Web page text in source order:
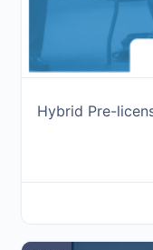
Hybrid Pre-